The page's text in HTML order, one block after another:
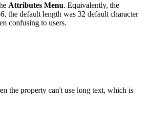
Attributes Menu. Equivalently, the
the default length was 32 default character
confusing to users.
the property can't use long text, which is